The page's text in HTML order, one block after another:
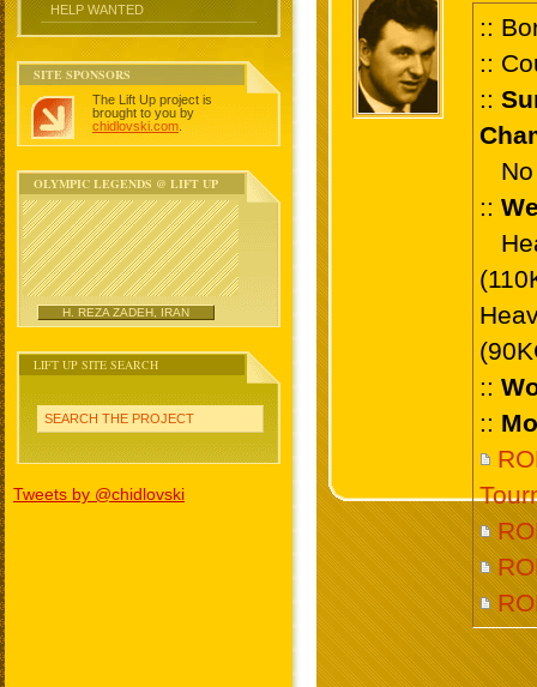
HELP WANTED
SITE SPONSORS
The Lift Up project is
brought to you by
chidlovski.com
OLYMPIC LEGENDS @ LIFT UP
H. REZA ZADEH, IRAN
LIFT UP SITE SEARCH
SEARCH THE PROJECT
Tweets by @chidlovski
::
::
::
No
::
::
::